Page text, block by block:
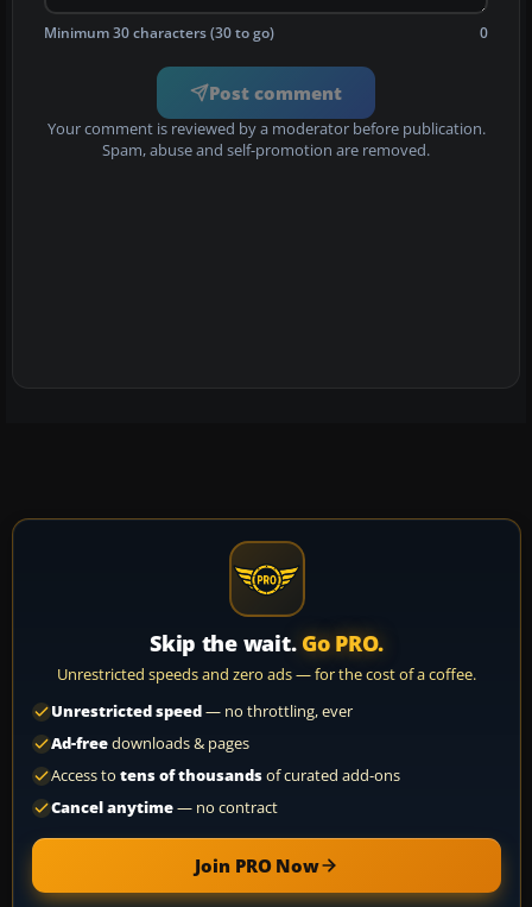
Minimum 30 characters (30 to go) 0
Post comment
Your comment is reviewed by a moderator before publication.
Spam, abuse and self-promotion are removed.
Skip the wait. Go PRO.
Unrestricted speeds and zero ads — for the cost of a coffee.
Unrestricted speed— no throttling, ever
Ad-freedownloads & pages
Access to tens of thousandsof curated add-ons
Cancel anytime— no contract
Join PRO Now